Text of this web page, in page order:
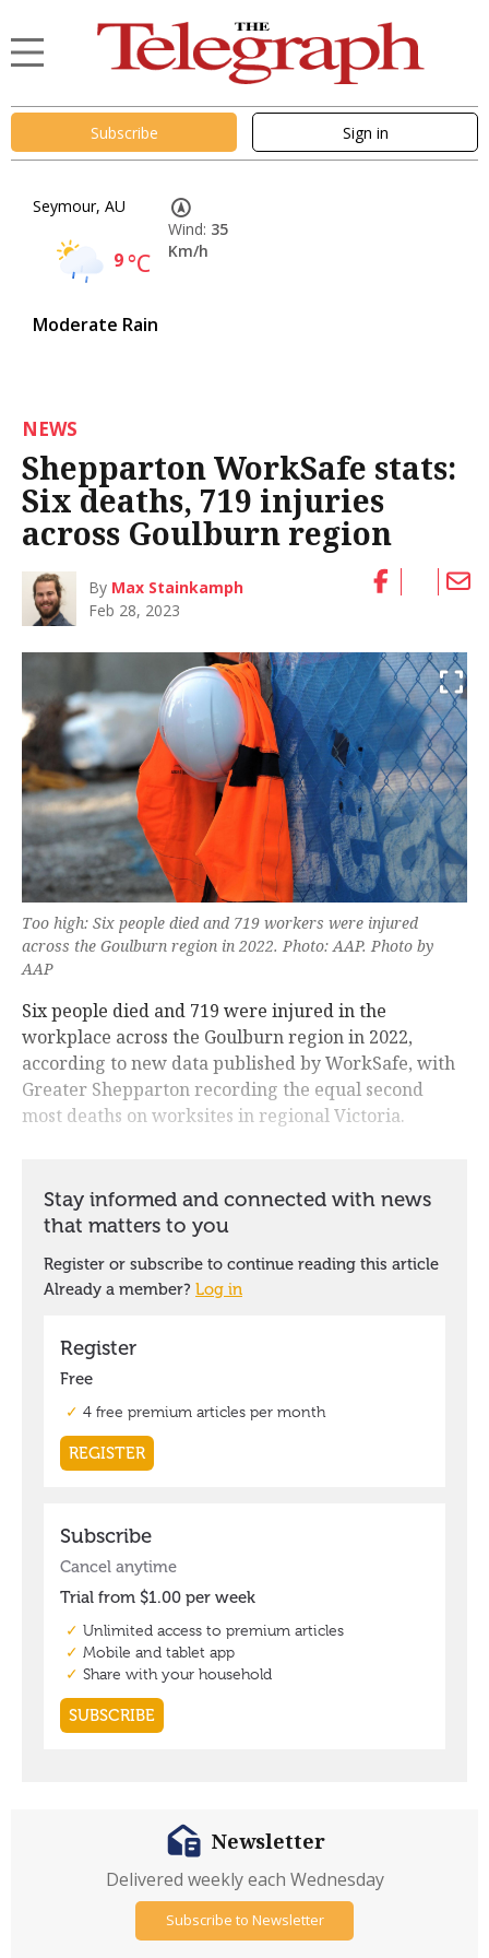
Subscribe Sign in
Seymour, AU
9°C
Moderate Rain
Wind: 35
Km/h
NEWS
Shepparton WorkSafe stats:
Six deaths, 719 injuries
across Goulburn region
By Max Stainkamph
Feb 28, 2023
Too high: Six people died and 719 workers were injured
across the Goulburn region in 2022. Photo: AAP. Photo by
AAP
Six people died and 719 were injured in the
workplace across the Goulburn region in 2022,
according to new data published by WorkSafe, with
Greater Shepparton recording the equal second
most deaths on worksites in regional Victoria.
Newsletter
Delivered weekly each Wednesday
Subscribe to Newsletter